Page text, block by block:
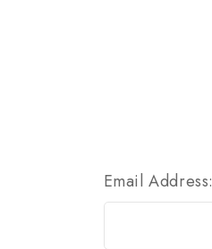
Email Address: